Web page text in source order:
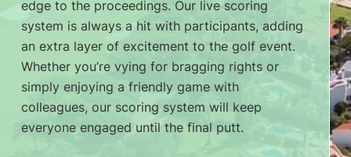
edge to the proceedings. Our live scoring
system is always a hit with participants, adding
an extra layer of excitement to the golf event.
Whether you’re vying for bragging rights or
simply enjoying a friendly game with
colleagues, our scoring system will keep
everyone engaged until the final putt.